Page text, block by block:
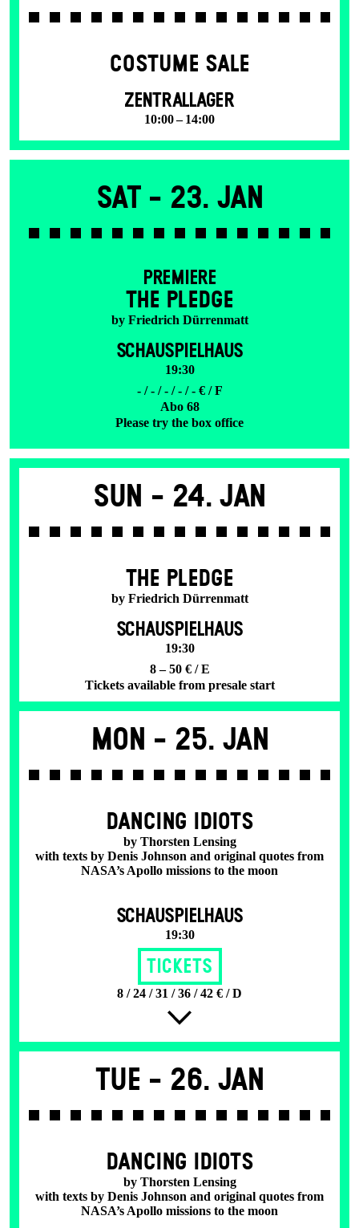
COSTUME SALE
ZENTRALLAGER
10:00 – 14:00
Sat - 23. Jan
PREMIERE
THE PLEDGE
by Friedrich Dürrenmatt
SCHAUSPIELHAUS
19:30
- / - / - / - / - € / F
Abo 68
Please try the box office
Sun - 24. Jan
THE PLEDGE
by Friedrich Dürrenmatt
SCHAUSPIELHAUS
19:30
8 – 50 € / E
Tickets available from presale start
Mon - 25. Jan
DANCING IDIOTS
by Thorsten Lensing
with texts by Denis Johnson and original quotes from
NASA’s Apollo missions to the moon
SCHAUSPIELHAUS
19:30
Tickets
8 / 24 / 31 / 36 / 42 € / D
Tue - 26. Jan
DANCING IDIOTS
by Thorsten Lensing
with texts by Denis Johnson and original quotes from
NASA’s Apollo missions to the moon